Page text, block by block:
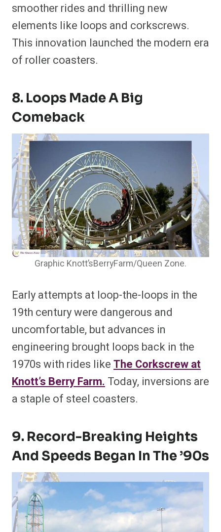
smoother rides and thrilling new
elements like loops and corkscrews.
This innovation launched the modern era
of roller coasters.
8. Loops Made A Big
Comeback
Graphic Knott’sBerryFarm/Queen Zone.
Early attempts at loop-the-loops in the
19th century were dangerous and
uncomfortable, but advances in
engineering brought loops back in the
1970s with rides likeThe Corkscrew at
Knott’s Berry Farm. Today, inversions are
a staple of steel coasters.
9. Record-Breaking Heights
And Speeds Began In The ’90s